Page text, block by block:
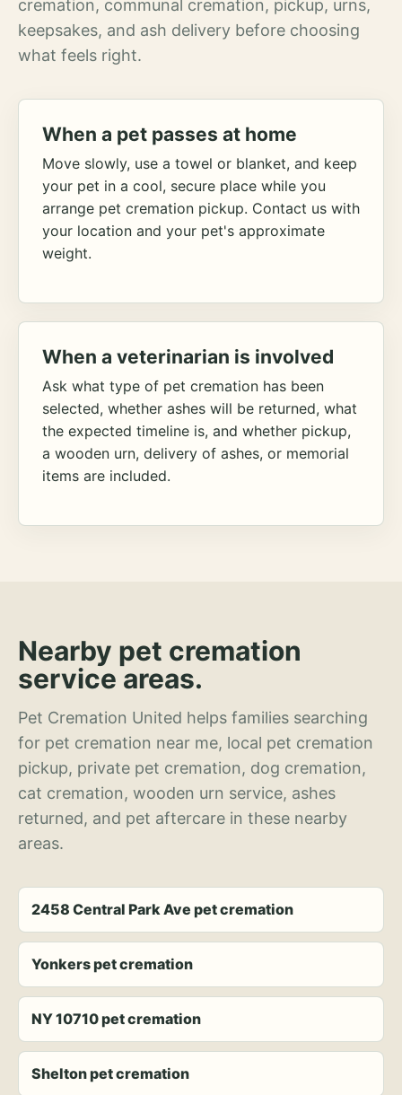
cremation, communal cremation, pickup, urns,
keepsakes, and ash delivery before choosing
what feels right.
When a pet passes at home
Move slowly, use a towel or blanket, and keep
your pet in a cool, secure place while you
arrange pet cremation pickup. Contact us with
your location and your pet's approximate
weight.
When a veterinarian is involved
Ask what type of pet cremation has been
selected, whether ashes will be returned, what
the expected timeline is, and whether pickup,
a wooden urn, delivery of ashes, or memorial
items are included.
Nearby pet cremation
service areas.
Pet Cremation United helps families searching
for pet cremation near me, local pet cremation
pickup, private pet cremation, dog cremation,
cat cremation, wooden urn service, ashes
returned, and pet aftercare in these nearby
areas.
2458 Central Park Ave pet cremation
Yonkers pet cremation
NY 10710 pet cremation
Shelton pet cremation